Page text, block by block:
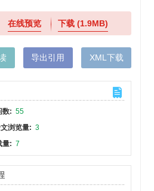
在线预览 下载(1.9MB)
导出引用 XML下载
数: 55
浏览量: 3
量: 7